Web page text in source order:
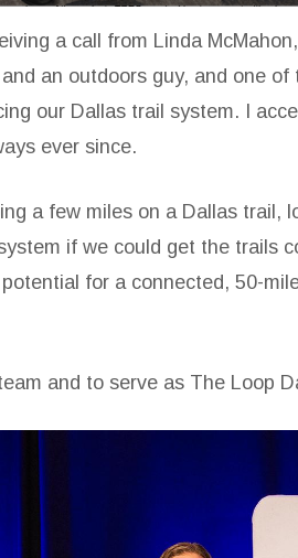
a call from Linda
an outdoors guy, and one
our Dallas trail system. I
ever since.
a few miles on a Dallas trail,
if we could get the trails
for a connected, 50-
and to serve as The Loop